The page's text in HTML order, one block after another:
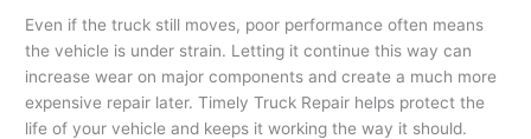
Even if the truck still moves, poor performance often means
the vehicle is under strain. Letting it continue this way can
increase wear on major components and create a much more
expensive repair later. Timely Truck Repair helps protect the
life of your vehicle and keeps it working the way it should.